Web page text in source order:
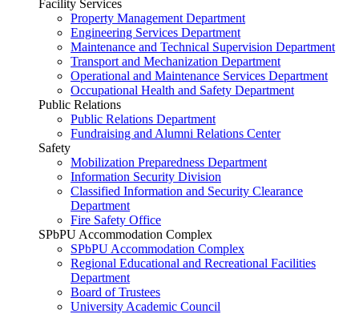
Facility Services
Property Management Department
Engineering Services Department
Maintenance and Technical Supervision Department
Transport and Mechanization Department
Operational and Maintenance Services Department
Occupational Health and Safety Department
Public Relations
Public Relations Department
Fundraising and Alumni Relations Center
Safety
Mobilization Preparedness Department
Information Security Division
Classified Information and Security Clearance
Department
Fire Safety Office
SPbPU Accommodation Complex
SPbPU Accommodation Complex
Regional Educational and Recreational Facilities
Department
Board of Trustees
University Academic Council